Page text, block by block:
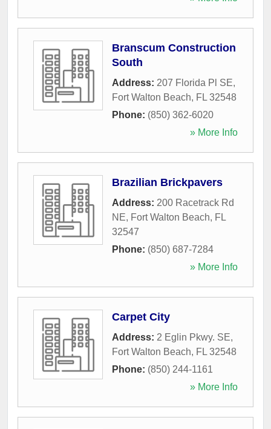
Branscum Construction
South
Address: 207 Florida Pl SE,
Fort Walton Beach, FL 32548
Phone: (850) 362-6020
» More Info
Brazilian Brickpavers
Address: 200 Racetrack Rd
NE, Fort Walton Beach, FL
32547
Phone: (850) 687-7284
» More Info
Carpet City
Address: 2 Eglin Pkwy. SE,
Fort Walton Beach, FL 32548
Phone: (850) 244-1161
» More Info